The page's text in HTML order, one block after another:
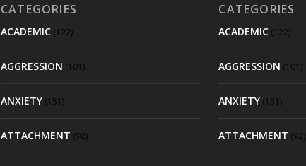
CATEGORIES
ACADEMIC(122)
AGGRESSION (101)
ANXIETY(151)
ATTACHMENT (92)
CATEGORIES
ACADEMIC (122)
AGGRESSION (101)
ANXIETY (151)
ATTACHMENT (92)